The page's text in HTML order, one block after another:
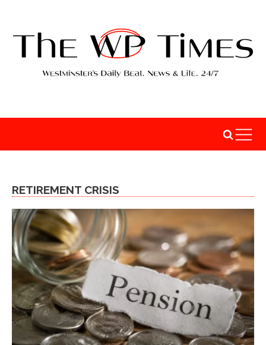
RETIREMENT CRISIS